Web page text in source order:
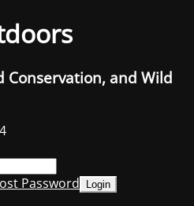
Conservation, and Wild
Password